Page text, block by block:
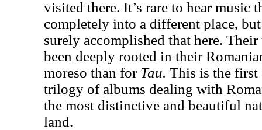
visited there. It’s rare to hear music
completely into a different place,
surely accomplished that here.
been deeply rooted in their
moreso than for Tau. This is the first
trilogy of albums dealing with
the most distinctive and beautiful
land.